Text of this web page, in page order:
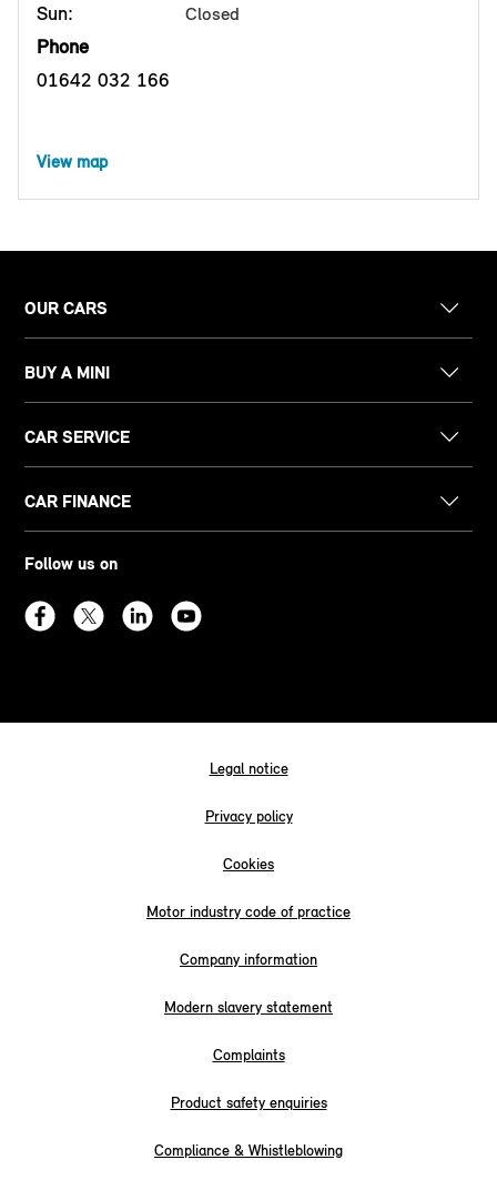
Sun: Closed
Phone
01642 032 166
View map
OUR CARS
BUY A MINI
CAR SERVICE
CAR FINANCE
Follow us on
Legal notice
Privacy policy
Cookies
Motor industry code of practice
Company information
Modern slavery statement
Complaints
Product safety enquiries
Compliance & Whistleblowing